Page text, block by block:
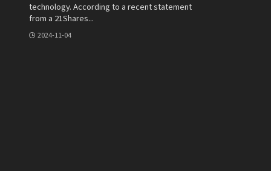
technology. According to a recent statement
from a 21Shares...
2024-11-04